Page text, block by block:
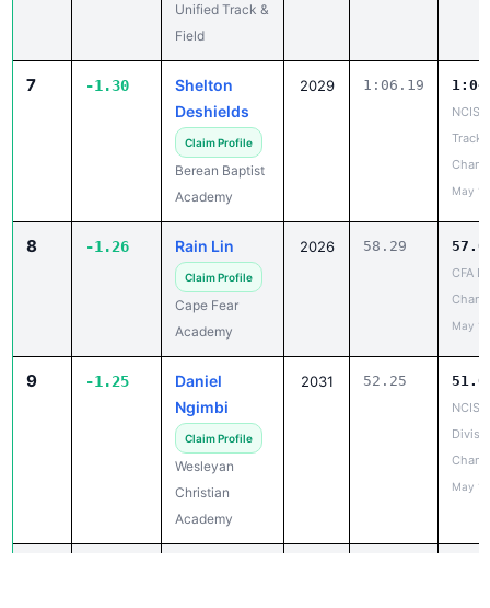
Unified Track &
Field
7 -1.30
Shelton
Deshields
Claim Profile
Berean Baptist
Academy
2029 1:06.19
Track
May
8 -1.26 Rain Lin
Claim Profile
Cape Fear
Academy
2026 58.29
CFA
May
9 -1.25
Daniel
Ngimbi
Claim Profile
Wesleyan
Christian
Academy
2031 52.25
May